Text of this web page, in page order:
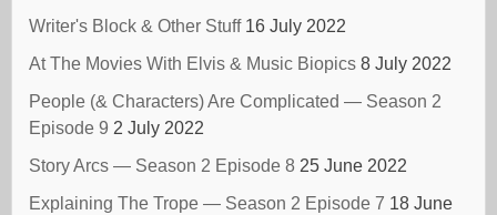
Writer's Block & Other Stuff 16 July 2022
At The Movies With Elvis & Music Biopics 8 July 2022
People (& Characters) Are Complicated — Season 2
Episode 9 2 July 2022
Story Arcs — Season 2 Episode 8 25 June 2022
Explaining The Trope — Season 2 Episode 7 18 June